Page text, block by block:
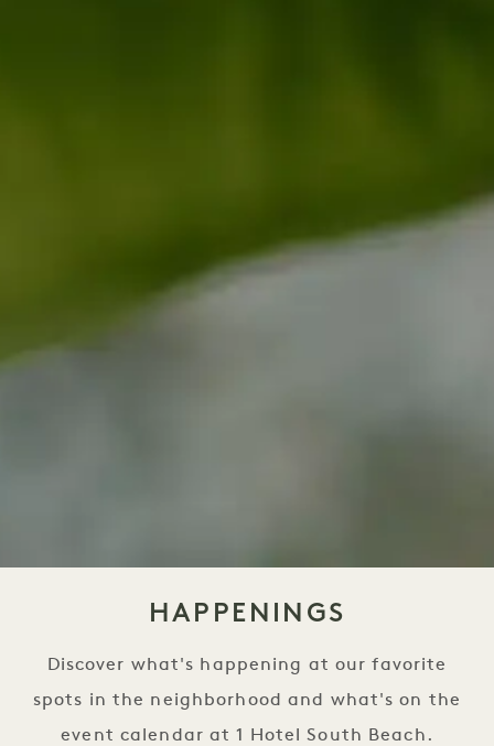
HAPPENINGS
Discover what's happening at our favorite
spots in the neighborhood and what's on the
event calendar at 1 Hotel South Beach.